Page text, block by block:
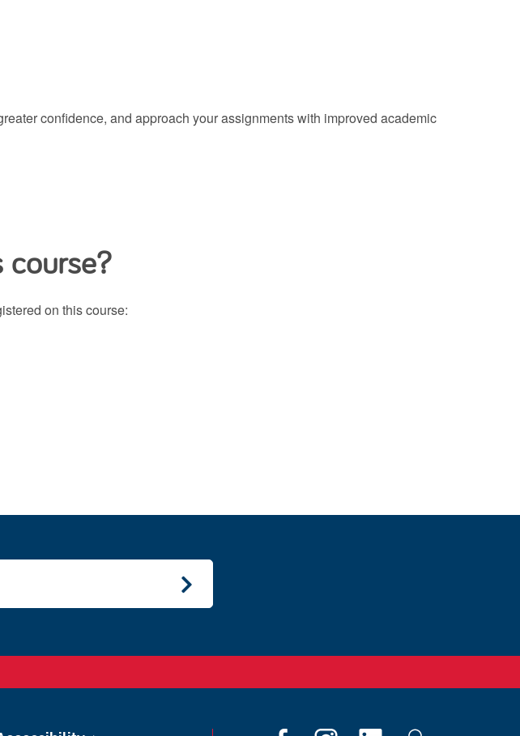
confidence, and approach your assignments with improved academic
on this course: